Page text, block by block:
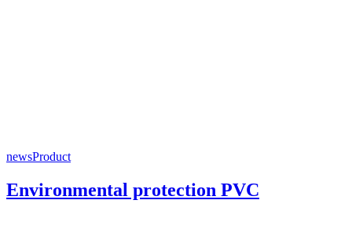
newsProduct
Environmental protection PVC